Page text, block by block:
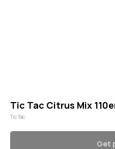
Tic Tac Citrus Mix
Tic Tac
Get